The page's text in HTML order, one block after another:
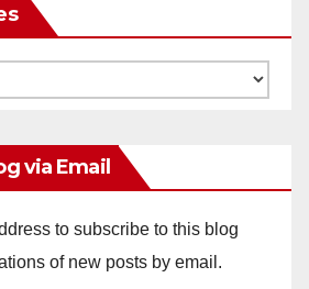
via Email
to subscribe to this blog
of new posts by email.